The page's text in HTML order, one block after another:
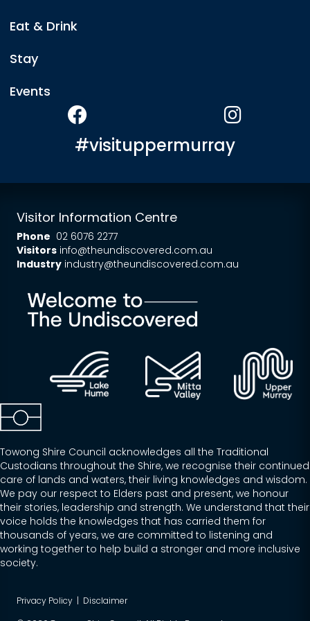
Eat & Drink
Stay
Events
#visituppermurray
Visitor Information Centre
Phone 02 6076 2277
Visitors info@theundiscovered.com.au
Industry industry@theundiscovered.com.au
Towong Shire Council acknowledges all the Traditional
Custodians throughout the Shire, we recognise their continued
care of lands and waters, their living knowledges and wisdom.
We pay our respect to Elders past and present, we honour
their stories, leadership and strength. We understand that their
voice holds the knowledges that has carried them for
thousands of years, we are committed to listening and
working together to help build a stronger and more inclusive
society.
Privacy Policy | Disclaimer